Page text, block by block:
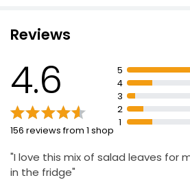
Mixed Leaf Salad 180g
Reviews
4.6
156 reviews from 1 shop
5
4
3
2
1
"I love this mix of salad leaves for
in the fridge"